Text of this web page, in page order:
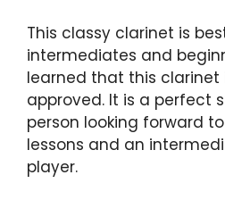
This classy clarinet is
intermediates and
learned that this clarinet
approved. It is a perfect
person looking forward
lessons and an
player.